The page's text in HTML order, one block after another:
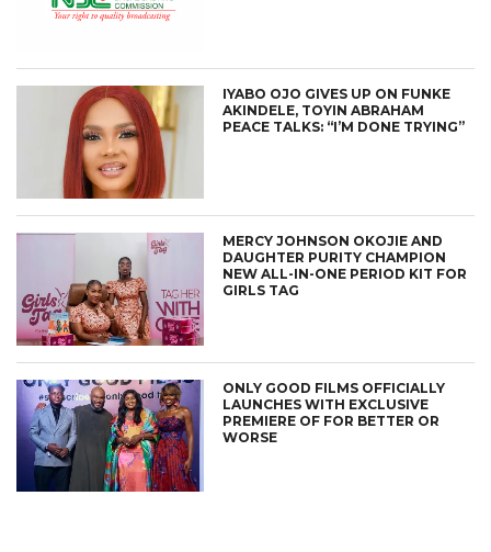
IYABO OJO GIVES UP ON FUNKE
AKINDELE, TOYIN ABRAHAM
PEACE TALKS: “I’M DONE TRYING”
MERCY JOHNSON OKOJIE AND
DAUGHTER PURITY CHAMPION
NEW ALL-IN-ONE PERIOD KIT FOR
GIRLS TAG
ONLY GOOD FILMS OFFICIALLY
LAUNCHES WITH EXCLUSIVE
PREMIERE OF FOR BETTER OR
WORSE